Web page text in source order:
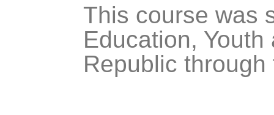
This course was
Education,
Republic